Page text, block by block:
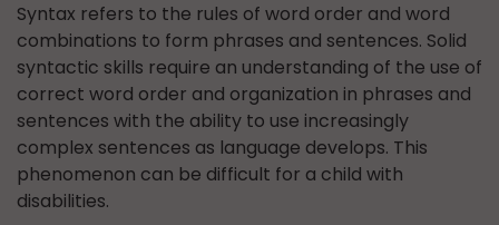
Syntax refers to the rules of word order and word
combinations to form phrases and sentences. Solid
syntactic skills require an understanding of the use of
correct word order and organization in phrases and
sentences with the ability to use increasingly
complex sentences as language develops. This
phenomenon can be difficult for a child with
disabilities.